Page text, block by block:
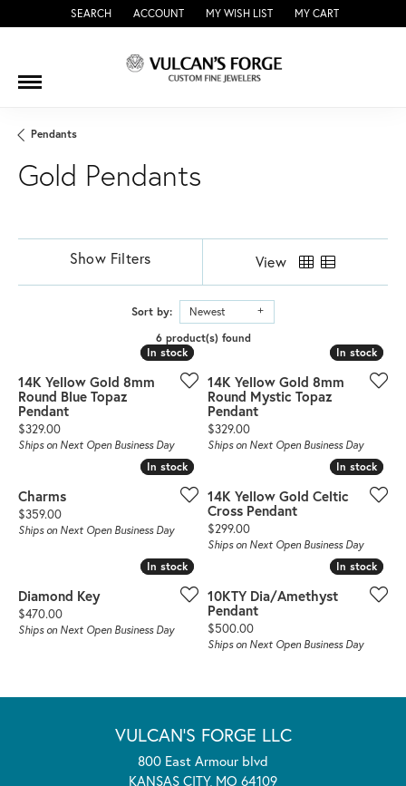
SEARCH
TOGGLE TOOLBAR SEARCH MENU
ACCOUNT
TOGGLE MY ACCOUNT MENU
MY WISH LIST
TOGGLE MY WISH LISTMY CART
Pendants
Gold Pendants
Show Filters View
Sort by:
Newest
6 product(s) found
In stock
In stock
14K Yellow Gold 8mm
Round Blue Topaz
Pendant
Price:
$329.00
Ships on Next Open Business Day
In stock
In stock
14K Yellow Gold 8mm
Round Mystic Topaz
Pendant
Price:
$329.00
Ships on Next Open Business Day
In stock
In stock
Charms
Price:
$359.00
Ships on Next Open Business Day
In stock
In stock
14K Yellow Gold Celtic
Cross Pendant
Price:
$299.00
Ships on Next Open Business Day
In stock
In stock
Diamond Key
Price:
$470.00
Ships on Next Open Business Day
In stock
In stock
10KTY Dia/Amethyst
Pendant
Price:
$500.00
Ships on Next Open Business Day
VULCAN'S FORGE LLC
800 East Armour blvd
KANSAS CITY, MO 64109